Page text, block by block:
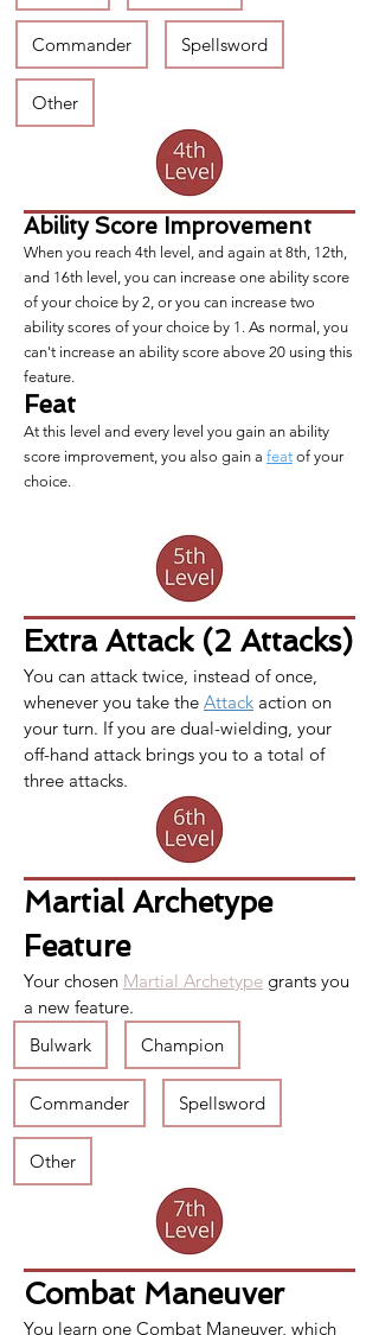
Commander Spellsword
Other
Ability Score Improvement
When you reach 4th level, and again at 8th, 12th,
and 16th level, you can increase one ability score
of your choice by 2, or you can increase two
ability scores of your choice by 1. As normal, you
can't increase an ability score above 20 using this
feature.
Feat
At this level and every level you gain an ability
score improvement, you also gain a feat of your
choice.
Extra Attack (2 Attacks)
You can attack twice, instead of once,
whenever you take the Attack action on
your turn. If you are dual-wielding, your
off-hand attack brings you to a total of
three attacks.
Martial Archetype
Feature
Your chosen Martial Archetype grants you
a new feature.
Bulwark
Champion
Commander Spellsword
Other
Combat Maneuver
You learn one Combat Maneuver, which